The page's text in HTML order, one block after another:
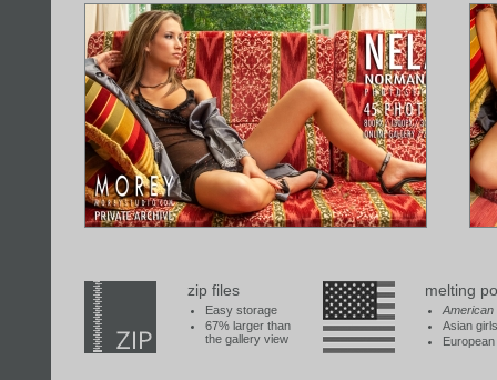
zip files
Easy storage
67% larger than
the gallery view
melting
American
Asian girls